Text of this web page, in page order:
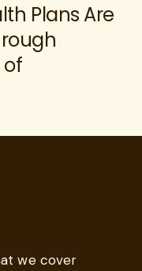
Plans Are
we cover